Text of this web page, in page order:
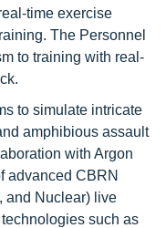
time exercise
The Personnel
to training with real-
to simulate intricate
amphibious assault
with Argon
advanced CBRN
and Nuclear) live
such as